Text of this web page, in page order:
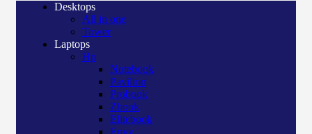
Desktops
All in one
Tower
Laptops
Hp
Notebook
Pavilion
Probook
Zbook
Elitebook
Envy